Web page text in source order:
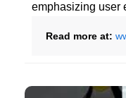
emphasizing user
Read more at: